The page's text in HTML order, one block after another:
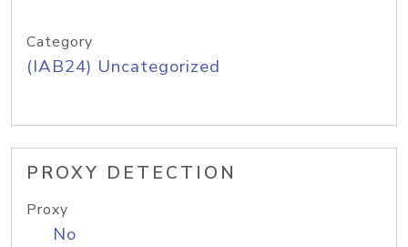
Category
(IAB24) Uncategorized
PROXY DETECTION
Proxy
No